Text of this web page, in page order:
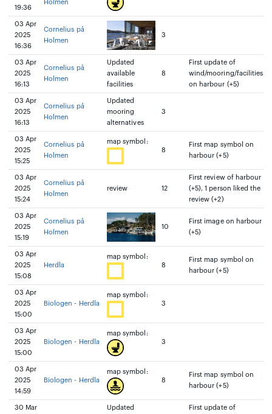
19:36
Holmen
03 Apr
2025
16:36
Cornelius på
Holmen
3
03 Apr
2025
16:13
Cornelius på
Holmen
Updated
available
facilities
8
First update of
wind/mooring/facilities
on harbour (+5)
03 Apr
2025
16:13
Cornelius på
Holmen
Updated
mooring
alternatives
3
03 Apr
2025
15:25
Cornelius på
Holmen
map symbol:
8
First map symbol on
harbour (+5)
03 Apr
2025
15:24
Cornelius på
Holmen
review 12
First review of harbour
(+5), 1 person liked the
review (+2)
03 Apr
2025
15:19
Cornelius på
Holmen
10
First image on harbour
(+5)
03 Apr
2025
15:08
Herdla
map symbol:
8
First map symbol on
harbour (+5)
03 Apr
2025
15:00
Biologen - Herdla
map symbol:
3
03 Apr
2025
15:00
Biologen - Herdla
map symbol:
3
03 Apr
2025
14:59
Biologen - Herdla
map symbol:
8
First map symbol on
harbour (+5)
30 Mar
Updated
First update of